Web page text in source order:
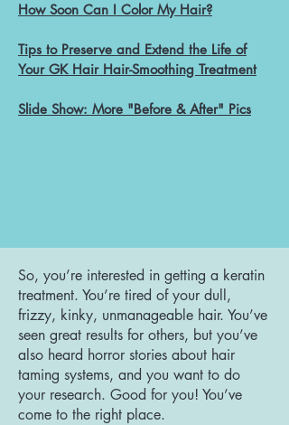
How Soon Can I Color MyHair?
Tips to Preserve and Extend the Life of
Your GK Hair Hair-Smoothing Treatment
Slide Show: More "Before & After" Pics
So, you’re interested in getting a keratin
treatment. You’re tired of your dull,
frizzy, kinky, unmanageable hair. You’ve
seen great results for others, but you’ve
also heard horror stories about hair
taming systems, and you want to do
your research. Good for you! You’ve
come to the right place.